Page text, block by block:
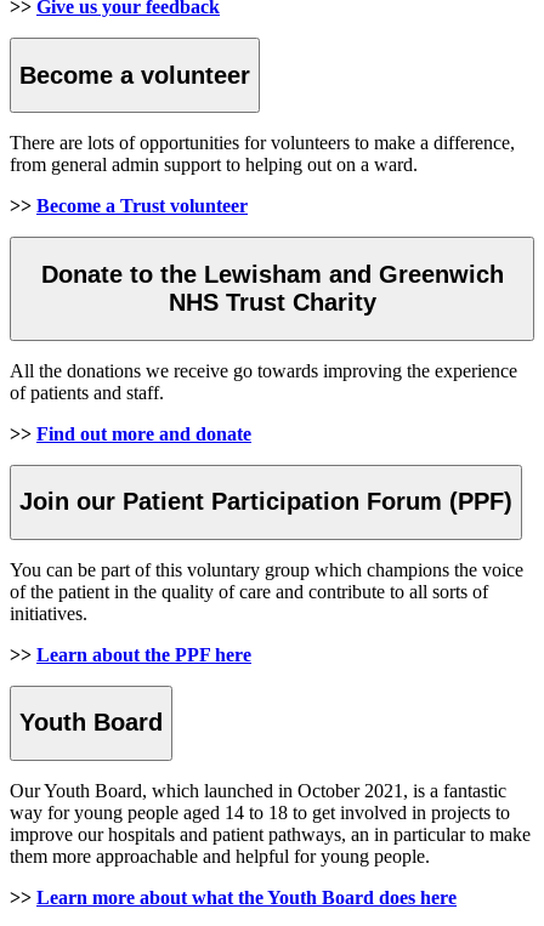
>> Give us your feedback
Become a volunteer
There are lots of opportunities for volunteers to make a difference,
from general admin support to helping out on a ward.
>> Become a Trust volunteer
Donate to the Lewisham and Greenwich
NHS Trust Charity
All the donations we receive go towards improving the experience
of patients and staff.
>> Find out more and donate
Join our Patient Participation Forum (PPF)
You can be part of this voluntary group which champions the voice
of the patient in the quality of care and contribute to all sorts of
initiatives.
>> Learn about the PPF here
Youth Board
Our Youth Board, which launched in October 2021, is a fantastic
way for young people aged 14 to 18 to get involved in projects to
improve our hospitals and patient pathways, an in particular to make
them more approachable and helpful for young people.
>> Learn more about what the Youth Board does here